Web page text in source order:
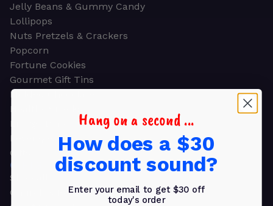
Jelly Beans & Gummy Candy
Lollipops
Nuts Pretzels & Crackers
Popcorn
Fortune Cookies
Gourmet Gift Tins
Molded Chocolate
Healthy Snacks
Energy Bars
Beverages
Gifts
GIFTS
Shop all
Church & Religious
Hang on a second ...
How does a $30
discount sound?
Enter your email to get $30 off
today's order